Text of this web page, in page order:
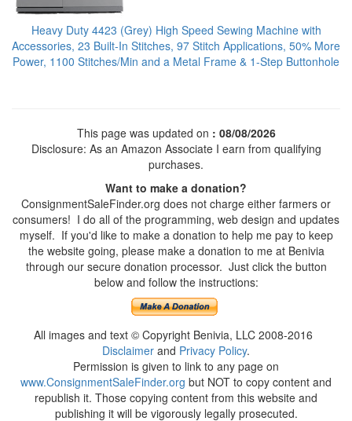
Heavy Duty 4423 (Grey) High Speed Sewing Machine with
Accessories, 23 Built-In Stitches, 97 Stitch Applications, 50% More
Power, 1100 Stitches/Min and a Metal Frame & 1-Step Buttonhole
This page was updated on : 08/08/2026
Disclosure: As an Amazon Associate I earn from qualifying
purchases.
Want to make a donation?
ConsignmentSaleFinder.org does not charge either farmers or
consumers! I do all of the programming, web design and updates
myself. If you'd like to make a donation to help me pay to keep
the website going, please make a donation to me at Benivia
through our secure donation processor. Just click the button
below and follow the instructions:
All images and text © Copyright Benivia, LLC 2008-2016
Disclaimer and Privacy Policy.
Permission is given to link to any page on
www.ConsignmentSaleFinder.org but NOT to copy content and
republish it. Those copying content from this website and
publishing it will be vigorously legally prosecuted.